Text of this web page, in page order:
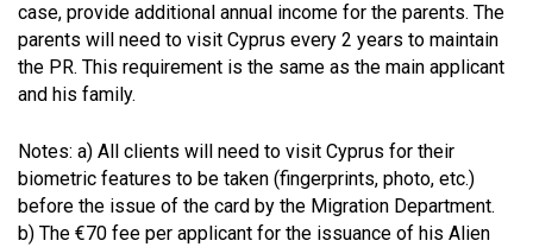
case, provide additional annual income for the parents. The
parents will need to visit Cyprus every 2 years to maintain
the PR. This requirement is the same as the main applicant
and his family.
Notes: a) All clients will need to visit Cyprus for their
biometric features to be taken (fingerprints, photo, etc.)
before the issue of the card by the Migration Department.
b) The €70 fee per applicant for the issuance of his Alien